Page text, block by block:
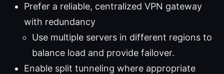
Prefer a reliable, centralized VPN gateway
with redundancy
Use multiple servers in different regions to
balance load and provide failover.
Enable split tunneling where appropriate